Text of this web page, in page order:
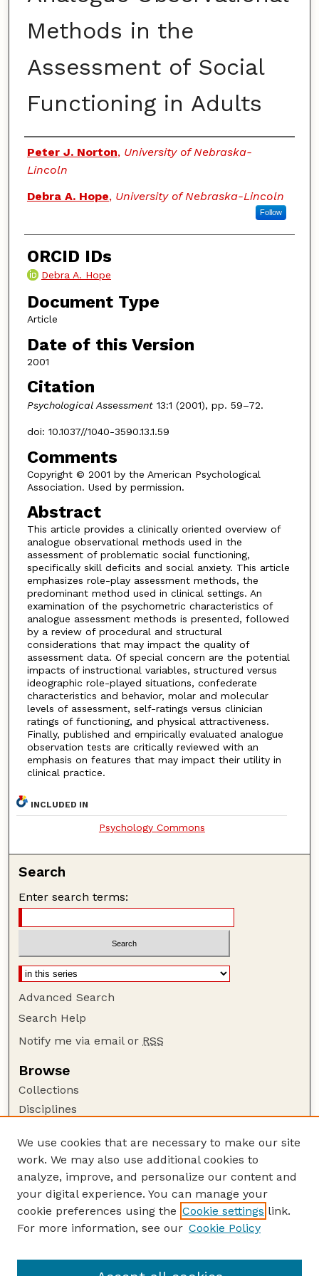
Methods in the
Assessment of Social
Functioning in Adults
Authors
Peter J. Norton, University of Nebraska-
Lincoln
Debra A. Hope, University of Nebraska-Lincoln
Follow
ORCID IDs
Debra A. Hope
Document Type
Article
Date of this Version
2001
Citation
Psychological Assessment13:1 (2001), pp. 59–72.
doi: 10.1037//1040-3590.13.1.59
Comments
Copyright © 2001 by the American Psychological
Association. Used by permission.
Abstract
This article provides a clinically oriented overview of
analogue observational methods used in the
assessment of problematic social functioning,
specifically skill deficits and social anxiety. This article
emphasizes role-play assessment methods, the
predominant method used in clinical settings. An
examination of the psychometric characteristics of
analogue assessment methods is presented, followed
by a review of procedural and structural
considerations that may impact the quality of
assessment data. Of special concern are the potential
impacts of instructional variables, structured versus
ideographic role-played situations, confederate
characteristics and behavior, molar and molecular
levels of assessment, self-ratings versus clinician
ratings of functioning, and physical attractiveness.
Finally, published and empirically evaluated analogue
observation tests are critically reviewed with an
emphasis on features that may impact their utility in
clinical practice.
INCLUDED IN
Psychology Commons
Search
Enter search terms:
Advanced Search
Search Help
Notify me via email or RSS
Browse
Collections
Disciplines
Author Corner
Author FAQ
Guide to Submitting
Submit your paper or article
Department of Psychology
We use cookies that are necessary to make our site
work. We may also use additional cookies to
analyze, improve, and personalize our content and
your digital experience. You can manage your
cookie preferences using the Cookie settings link.
For more information, see our Cookie Policy